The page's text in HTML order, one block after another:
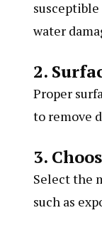
water
2.
Proper
to remove
3.
Select the
such as